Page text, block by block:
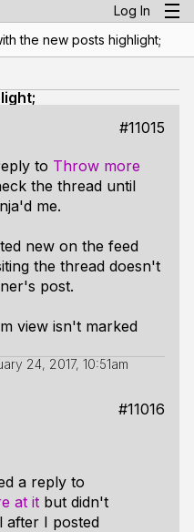
Log In
the new posts highlight;
#11015
to Throw more
the thread until
me.
new on the feed
the thread doesn't
post.
view isn't marked
24, 2017, 10:51am
#11016
a reply to
at it but didn't
after I posted